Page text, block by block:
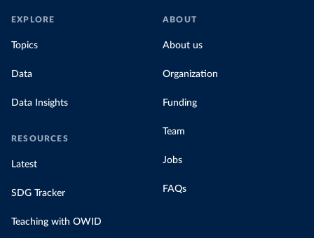
EXPLORE
Topics
Data
Data Insights
RESOURCES
Latest
SDG Tracker
Teaching with OWID
ABOUT
About us
Organization
Funding
Team
Jobs
FAQs